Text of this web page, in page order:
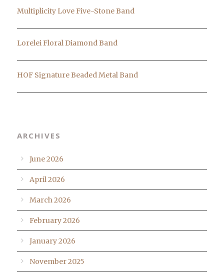
Multiplicity Love Five-Stone Band
Lorelei Floral Diamond Band
HOF Signature Beaded Metal Band
ARCHIVES
June 2026
April 2026
March 2026
February 2026
January 2026
November 2025